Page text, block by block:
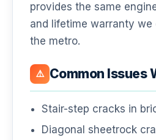
provides the same
and lifetime warranty
the metro.
⚠️ Common Issues
Stair-step cracks in
Diagonal sheetrock